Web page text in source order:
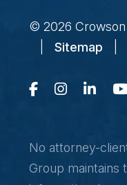
© 2026
Sitemap
No attorney-
Group maintains